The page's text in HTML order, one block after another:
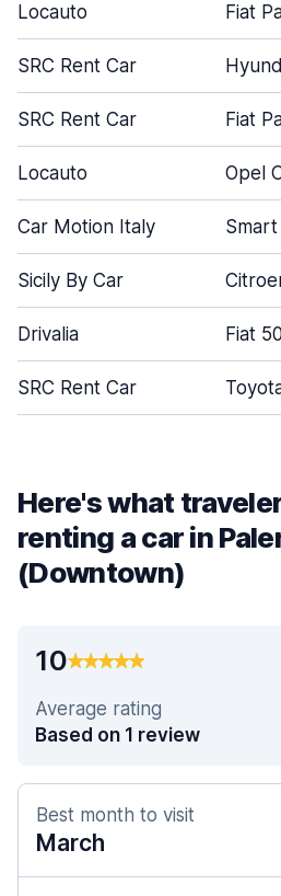
Locauto Fiat
SRC Rent Car
SRC Rent Car Fiat
Locauto Opel
Car Motion Italy
Sicily By Car
Drivalia Fiat
SRC Rent Car
Here's what
renting a car in
(Downtown)
10
Average rating
Based on 1 review
Best month to visit
March